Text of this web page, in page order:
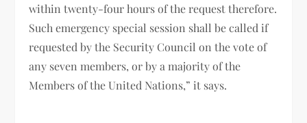
within twenty-four hours of the request therefore.
Such emergency special session shall be called if
requested by the Security Council on the vote of
any seven members, or by a majority of the
Members of the United Nations,” it says.